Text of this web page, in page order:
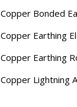
Copper Bonded
Copper Earthing
Copper Earthing
Copper Lightning